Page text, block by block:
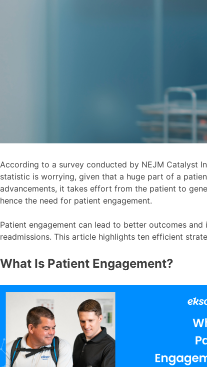
According to a survey conducted by NEJM Catalyst
statistic is worrying, given that a huge part of a
advancements, it takes effort from the patient to
hence the need for patient engagement.
Patient engagement can lead to better outcomes
readmissions. This article highlights ten efficient
What Is Patient Engagement?